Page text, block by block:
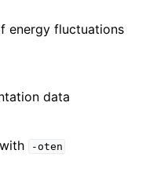
energy fluctuations
data
-oten